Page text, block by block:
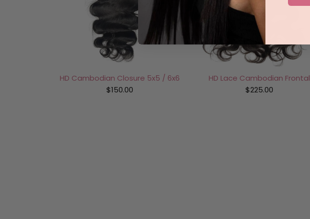
HD Cambodian Closure 5x5 / 6x6
$150.00
HD Lace Cambodian Frontal
$225.00